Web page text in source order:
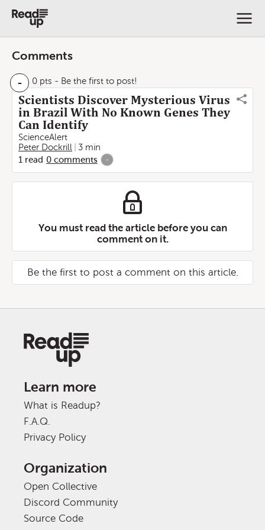
Comments
- 0 pts - Be the first to post!
Scientists Discover Mysterious Virus
in Brazil With No Known Genes They
Can Identify
ScienceAlert
Peter Dockrill
3 min
1 read 0 comments -
You must read the article before you can
comment on it.
Be the first to post a comment on this article.
Learn more
What is Readup?
F.A.Q.
Privacy Policy
Organization
Open Collective
Discord Community
Source Code